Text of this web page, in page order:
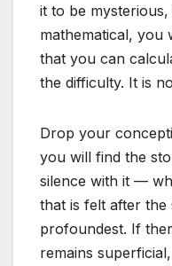
it to be
mathematical, you
that you can
the difficulty. It is
Drop your
you will find the
silence with it —
that is felt after the
profoundest. If
remains